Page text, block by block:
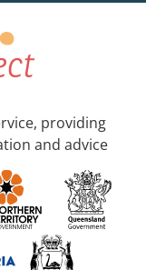
providing
and advice